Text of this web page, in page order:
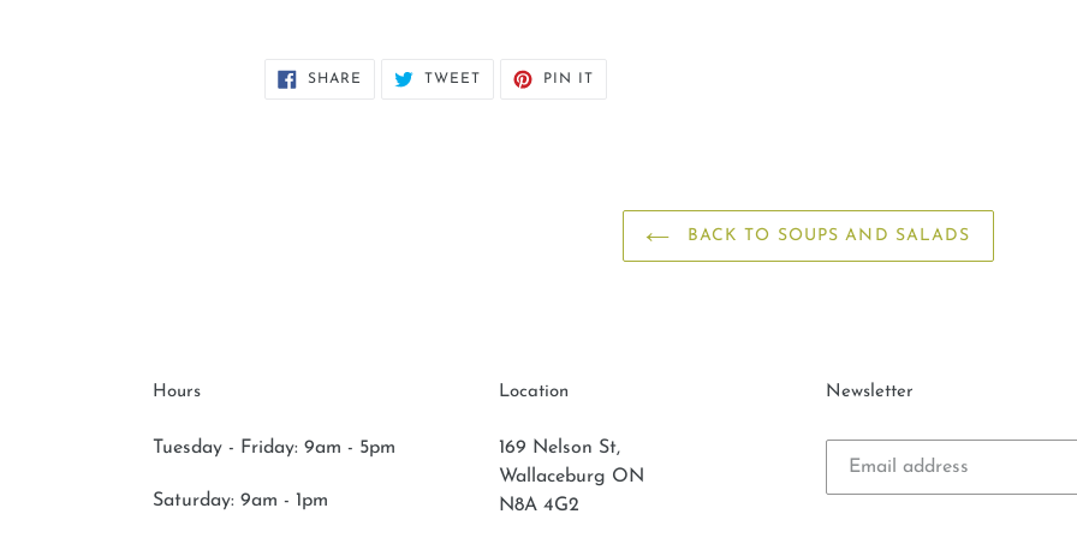
SHARE SHARE
TWEETTWEET
PIN ITPIN
BACK TO SOUPS AND SALADS
Hours
Tuesday - Friday: 9am - 5pm
Saturday: 9am - 1pm
Location
169 Nelson St,
Wallaceburg ON
N8A 4G2
Newsletter